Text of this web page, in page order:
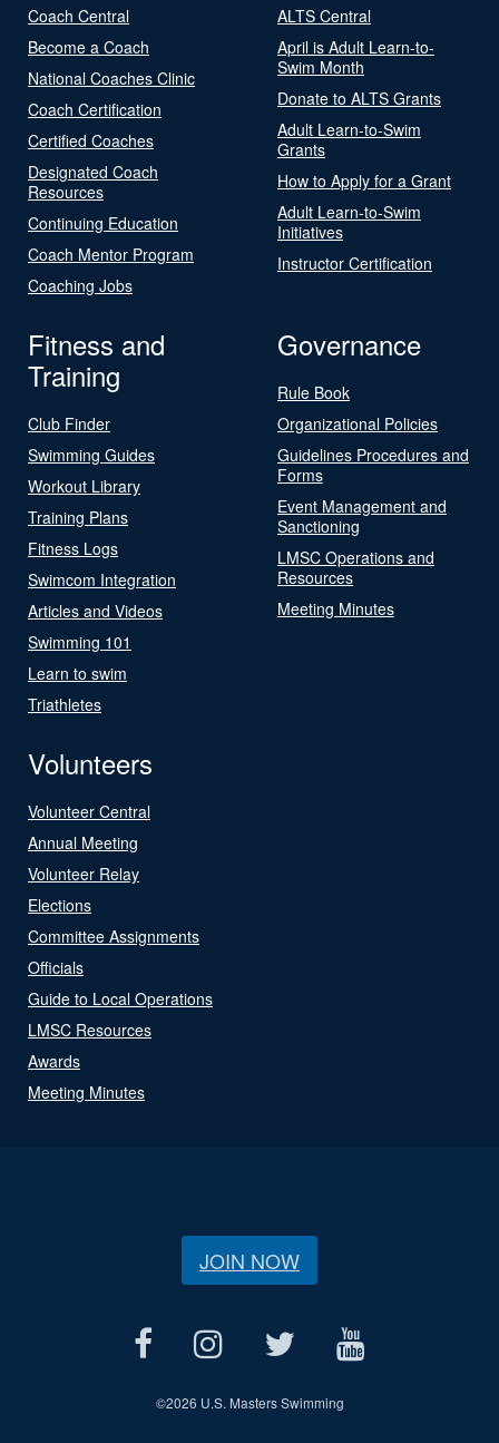
Coach Central
Become a Coach
National Coaches Clinic
Coach Certification
Certified Coaches
Designated Coach
Resources
Continuing Education
Coach Mentor Program
Coaching Jobs
ALTS Central
April is Adult Learn-to-
Swim Month
Donate to ALTS Grants
Adult Learn-to-Swim
Grants
How to Apply for a Grant
Adult Learn-to-Swim
Initiatives
Instructor Certification
Fitness and
Training
Club Finder
Swimming Guides
Workout Library
Training Plans
Fitness Logs
Swimcom Integration
Articles and Videos
Swimming 101
Learn to swim
Triathletes
Governance
Rule Book
Organizational Policies
Guidelines Procedures and
Forms
Event Management and
Sanctioning
LMSC Operations and
Resources
Meeting Minutes
Volunteers
Volunteer Central
Annual Meeting
Volunteer Relay
Elections
Committee Assignments
Officials
Guide to Local Operations
LMSC Resources
Awards
Meeting Minutes
JOIN NOW
©2026 U.S. Masters Swimming